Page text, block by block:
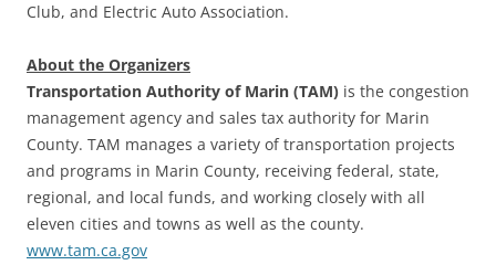
Club, and Electric Auto Association.
About the Organizers
Transportation Authority of Marin (TAM) is the congestion
management agency and sales tax authority for Marin
County. TAM manages a variety of transportation projects
and programs in Marin County, receiving federal, state,
regional, and local funds, and working closely with all
eleven cities and towns as well as the county.
www.tam.ca.gov